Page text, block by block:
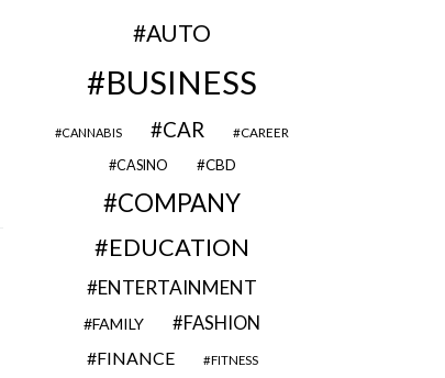
AUTO
BUSINESS
CANNABIS CAR CAREER
CASINO CBD
COMPANY
EDUCATION
ENTERTAINMENT
FAMILY FASHION
FINANCE FITNESS